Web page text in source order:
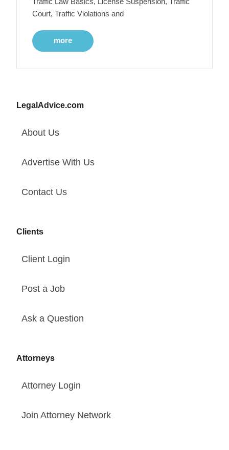
Court, Traffic Violations and
more
LegalAdvice.com
About Us
Advertise With Us
Contact Us
Clients
Client Login
Post a Job
Ask a Question
Attorneys
Attorney Login
Join Attorney Network